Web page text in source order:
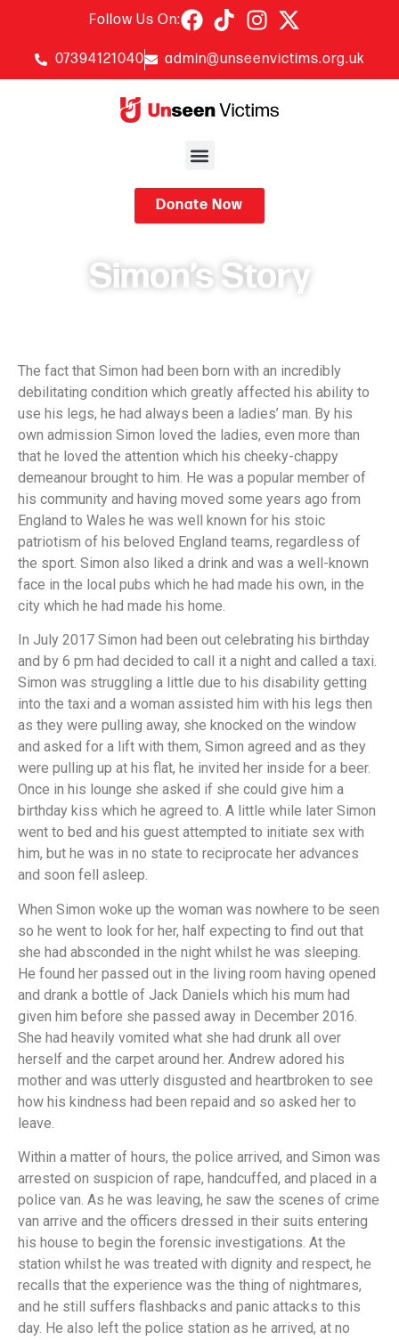
Follow Us On:
07394121040 admin@unseenvictims.org.uk
Donate Now
Simon’s Story
The fact that Simon had been born with an incredibly
debilitating condition which greatly affected his ability to
use his legs, he had always been a ladies’ man. By his
own admission Simon loved the ladies, even more than
that he loved the attention which his cheeky-chappy
demeanour brought to him. He was a popular member of
his community and having moved some years ago from
England to Wales he was well known for his stoic
patriotism of his beloved England teams, regardless of
the sport. Simon also liked a drink and was a well-known
face in the local pubs which he had made his own, in the
city which he had made his home.
In July 2017 Simon had been out celebrating his birthday
and by 6 pm had decided to call it a night and called a taxi.
Simon was struggling a little due to his disability getting
into the taxi and a woman assisted him with his legs then
as they were pulling away, she knocked on the window
and asked for a lift with them, Simon agreed and as they
were pulling up at his flat, he invited her inside for a beer.
Once in his lounge she asked if she could give him a
birthday kiss which he agreed to. A little while later Simon
went to bed and his guest attempted to initiate sex with
him, but he was in no state to reciprocate her advances
and soon fell asleep.
When Simon woke up the woman was nowhere to be seen
so he went to look for her, half expecting to find out that
she had absconded in the night whilst he was sleeping.
He found her passed out in the living room having opened
and drank a bottle of Jack Daniels which his mum had
given him before she passed away in December 2016.
She had heavily vomited what she had drunk all over
herself and the carpet around her. Andrew adored his
mother and was utterly disgusted and heartbroken to see
how his kindness had been repaid and so asked her to
leave.
Within a matter of hours, the police arrived, and Simon was
arrested on suspicion of rape, handcuffed, and placed in a
police van. As he was leaving, he saw the scenes of crime
van arrive and the officers dressed in their suits entering
his house to begin the forensic investigations. At the
station whilst he was treated with dignity and respect, he
recalls that the experience was the thing of nightmares,
and he still suffers flashbacks and panic attacks to this
day. He also left the police station as he arrived, at no